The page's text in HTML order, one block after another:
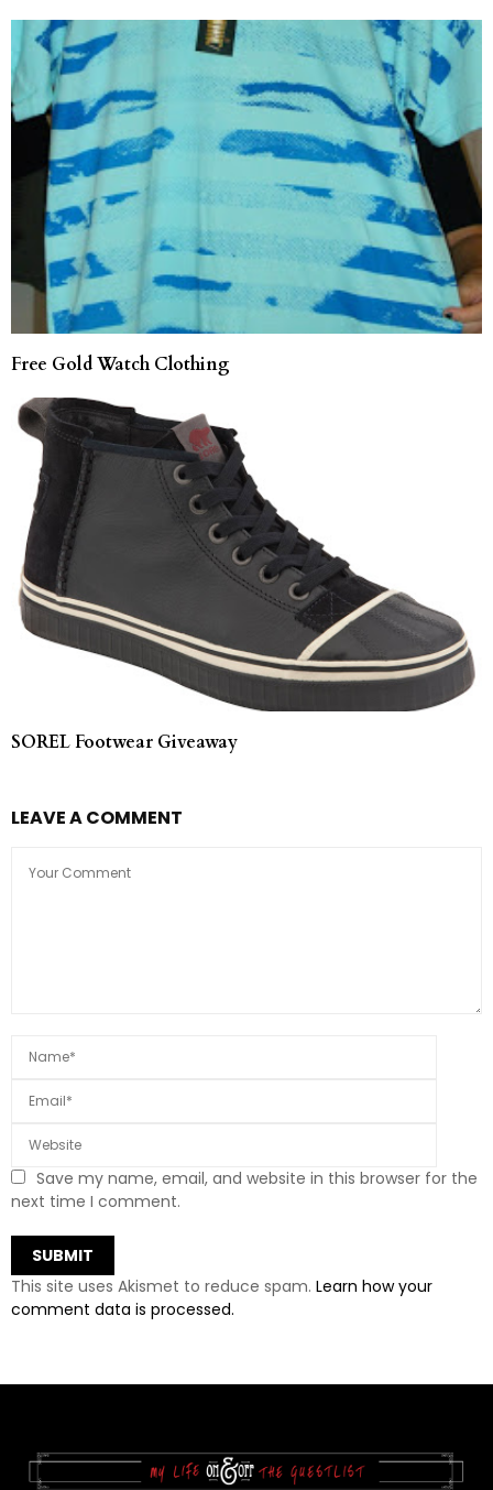
Free Gold Watch Clothing
SOREL Footwear Giveaway
LEAVE A COMMENT
Save my name, email, and website in this browser for the
next time I comment.
This site uses Akismet to reduce spam. Learn how your
comment data is processed.